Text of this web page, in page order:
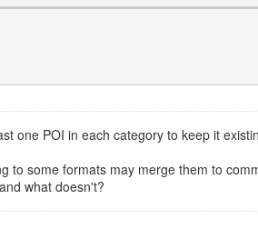
one POI in each category to keep it
to some formats may merge them to
what doesn't?